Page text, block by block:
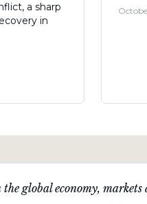
a sharp
in
global economy, markets